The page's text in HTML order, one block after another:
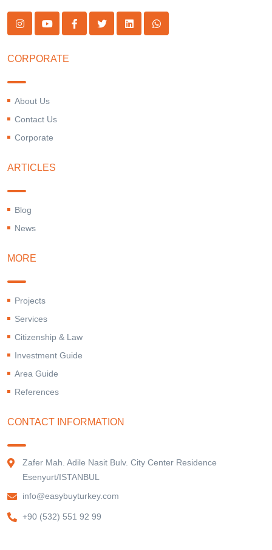
CORPORATE
About Us
Contact Us
Corporate
ARTICLES
Blog
News
MORE
Projects
Services
Citizenship & Law
Investment Guide
Area Guide
References
CONTACT INFORMATION
Zafer Mah. Adile Nasit Bulv. City Center Residence
Esenyurt/ISTANBUL
info@easybuyturkey.com
+90 (532) 551 92 99